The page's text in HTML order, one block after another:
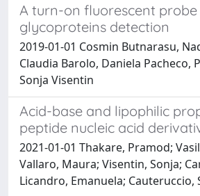
A turn-on fluorescent probe
glycoproteins detection
2019-01-01 Cosmin Butnarasu,
Claudia Barolo, Daniela Pacheco,
Sonja Visentin
Acid-base and lipophilic
peptide nucleic acid
2021-01-01 Thakare, Pramod;
Vallaro, Maura; Visentin, Sonja;
Licandro, Emanuela; Cauteruccio,